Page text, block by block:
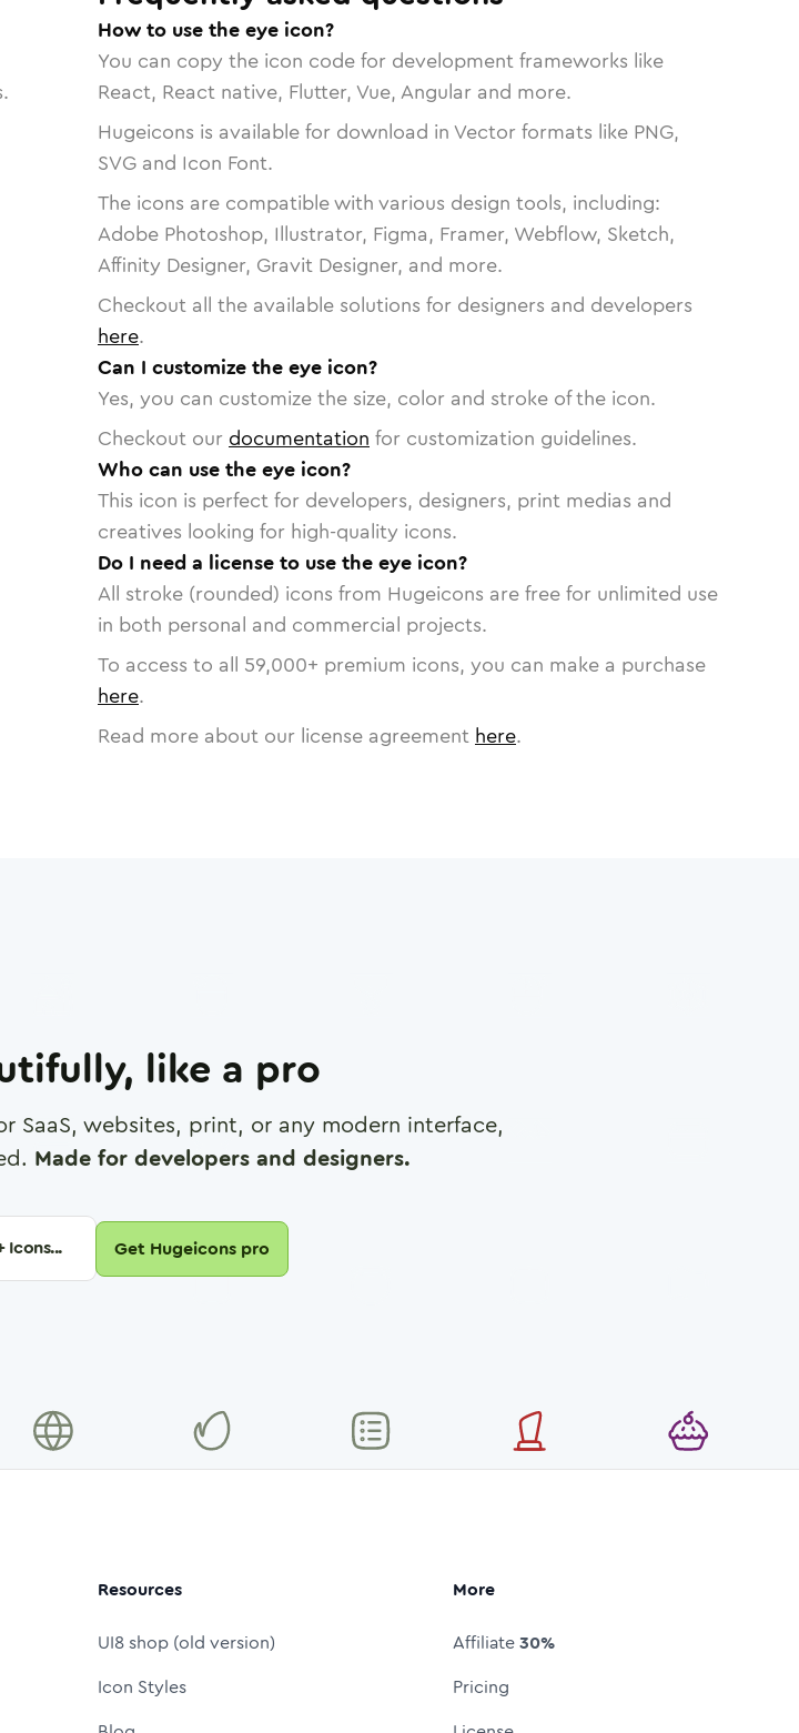
How to use the eye icon?
You can copy the icon code for development frameworks like
React, React native, Flutter, Vue, Angular and more.
Hugeicons is available for download in Vector formats like PNG,
SVG and Icon Font.
The icons are compatible with various design tools, including:
Adobe Photoshop, Illustrator, Figma, Framer, Webflow, Sketch,
Affinity Designer, Gravit Designer, and more.
Checkout all the available solutions for designers and developers
here.
Can I customize the eye icon?
Yes, you can customize the size, color and stroke of the icon.
Checkout our documentation for customization guidelines.
Who can use the eye icon?
This icon is perfect for developers, designers, print medias and
creatives looking for high-quality icons.
Do I need a license to use the eye icon?
All stroke (rounded) icons from Hugeicons are free for unlimited use
in both personal and commercial projects.
To access to all 59,000+ premium icons, you can make a purchase
here.
Read more about our license agreement here.
like a pro
SaaS, websites, print, or any modern interface,
Made for developers and designers.
Icons... Get Hugeicons pro
Resources
UI8 shop (old version)
Icon Styles
More
Affiliate30%
Pricing